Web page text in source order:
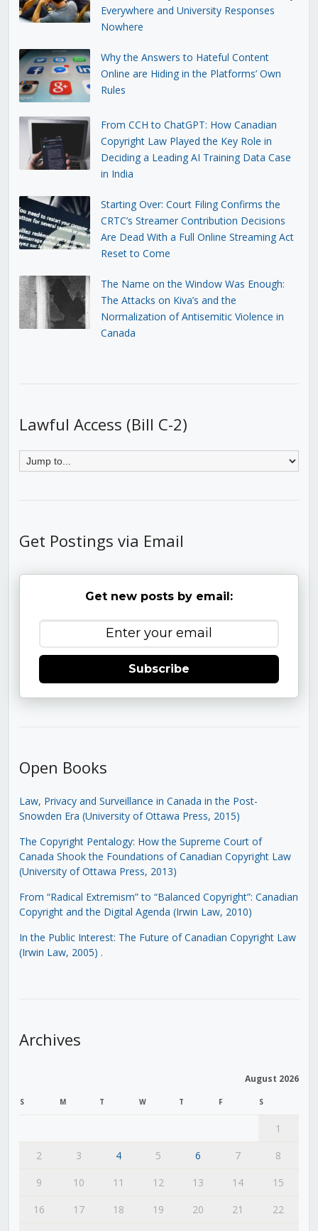
Everywhere and University Responses
Nowhere
Why the Answers to Hateful Content
Online are Hiding in the Platforms’ Own
Rules
From CCH to ChatGPT: How Canadian
Copyright Law Played the Key Role in
Deciding a Leading AI Training Data Case
in India
Starting Over: Court Filing Confirms the
CRTC’s Streamer Contribution Decisions
Are Dead With a Full Online Streaming Act
Reset to Come
The Name on the Window Was Enough:
The Attacks on Kiva’s and the
Normalization of Antisemitic Violence in
Canada
Lawful Access (Bill C-2)
Get Postings via Email
Get new posts by email:
Subscribe
Open Books
Law, Privacy and Surveillance in Canada in the Post-
Snowden Era (University of Ottawa Press, 2015)
The Copyright Pentalogy: How the Supreme Court of
Canada Shook the Foundations of Canadian Copyright Law
(University of Ottawa Press, 2013)
From “Radical Extremism” to “Balanced Copyright”: Canadian
Copyright and the Digital Agenda (Irwin Law, 2010)
In the Public Interest: The Future of Canadian Copyright Law
(Irwin Law, 2005) .
Archives
August 2026
S M T W T F S
1
2
3 4 5 6 7
8
9
10 11 12 13 14
15
16
17 18 19 20 21
22